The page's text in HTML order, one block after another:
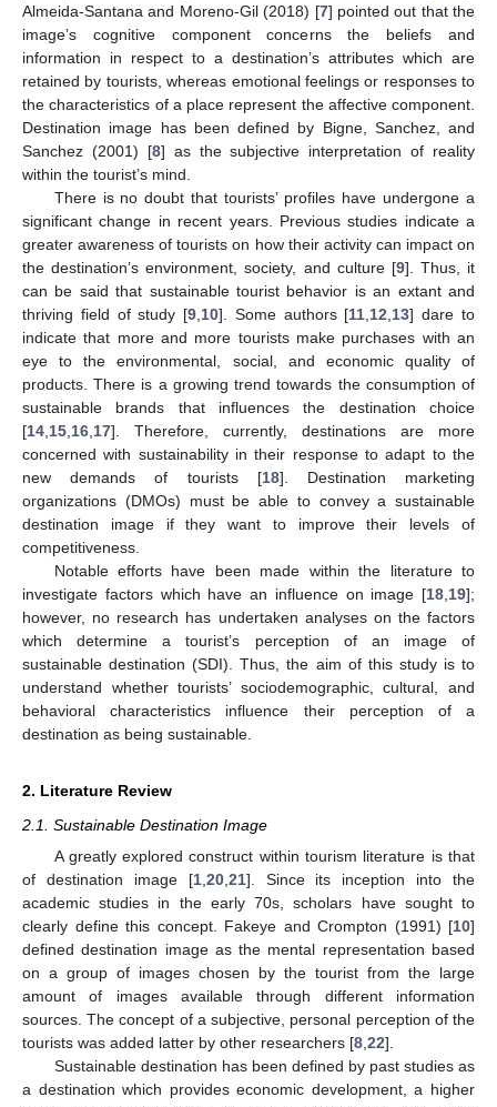
Almeida-Santana and Moreno-Gil (2018) [7] pointed out that the
image’s cognitive component concerns the beliefs and
information in respect to a destination’s attributes which are
retained by tourists, whereas emotional feelings or responses to
the characteristics of a place represent the affective component.
Destination image has been defined by Bigne, Sanchez, and
Sanchez (2001) [8] as the subjective interpretation of reality
within the tourist’s mind.
There is no doubt that tourists’ profiles have undergone a
significant change in recent years. Previous studies indicate a
greater awareness of tourists on how their activity can impact on
the destination’s environment, society, and culture [9]. Thus, it
can be said that sustainable tourist behavior is an extant and
thriving field of study [9 10]. Some authors [11 12 13] dare to
indicate that more and more tourists make purchases with an
eye to the environmental, social, and economic quality of
products. There is a growing trend towards the consumption of
sustainable brands that influences the destination choice
[14 15 16 17]. Therefore, currently, destinations are more
concerned with sustainability in their response to adapt to the
new demands of tourists [18]. Destination marketing
organizations (DMOs) must be able to convey a sustainable
destination image if they want to improve their levels of
competitiveness.
Notable efforts have been made within the literature to
investigate factors which have an influence on image [18 19];
however, no research has undertaken analyses on the factors
which determine a tourist’s perception of an image of
sustainable destination (SDI). Thus, the aim of this study is to
understand whether tourists’ sociodemographic, cultural, and
behavioral characteristics influence their perception of a
destination as being sustainable.
2. Literature Review
2.1. Sustainable Destination Image
A greatly explored construct within tourism literature is that
of destination image [1, 20, 21]. Since its inception into the
academic studies in the early 70s, scholars have sought to
clearly define this concept. Fakeye and Crompton (1991) [10]
defined destination image as the mental representation based
on a group of images chosen by the tourist from the large
amount of images available through different information
sources. The concept of a subjective, personal perception of the
tourists was added latter by other researchers [8 22].
Sustainable destination has been defined by past studies as
a destination which provides economic development, a higher